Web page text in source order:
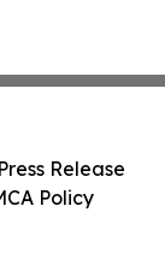
Release
Policy